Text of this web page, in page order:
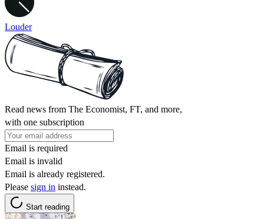
Louder
Read news from The Economist, FT, and more,
with one subscription
Email is required
Email is invalid
Email is already registered.
Please sign in instead.
Start reading